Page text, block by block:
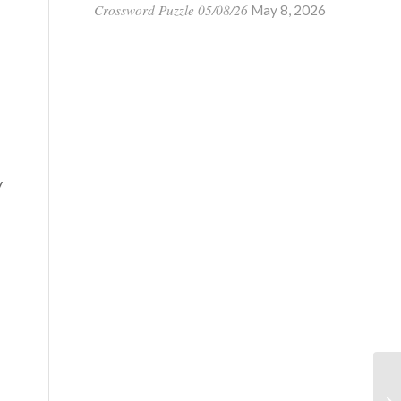
Crossword Puzzle 05/08/26 May 8, 2026